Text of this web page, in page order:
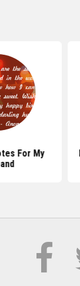
For My